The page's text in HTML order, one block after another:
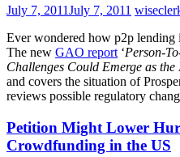
July 7, 2011July 7, 2011
Ever wondered how p2p lending
The new GAO report ‘Person-
Challenges Could Emerge as
and covers the situation of
reviews possible regulatory
Petition Might Lower
Crowdfunding in the US